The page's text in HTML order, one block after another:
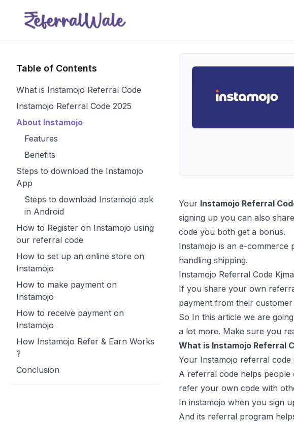
Table of Contents
What is Instamojo Referral Code
Instamojo Referral Code 2025
About Instamojo
Features
Benefits
Steps to download the Instamojo
App
Steps to download Instamojo apk
in Android
How to Register on Instamojo using
our referral code
How to set up an online store on
Instamojo
How to make payment on
Instamojo
How to receive payment on
Instamojo
How Instamojo Refer & Earn Works
?
Conclusion
Your Instamojo Referral
signing up you can also
code you both get a bonus.
Instamojo is an e-commerce
handling shipping.
Instamojo Referral Code
If you share your own
payment from their
So In this article we are
a lot more. Make sure you
What is Instamojo Referral
Your Instamojo referral code
A referral code helps people
refer your own code with
In instamojo when you sign
And its referral program